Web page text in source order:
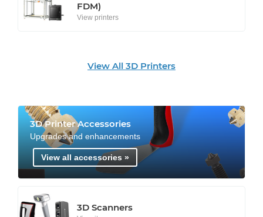
FDM)
View printers
View All 3D Printers
3D Printer Accessories
Upgrades and enhancements
View all accessories »
3D Scanners